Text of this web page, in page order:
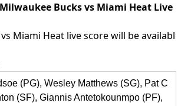
Bucks vs Miami Heat Live
Miami Heat live score will be availabl
(PG), Wesley Matthews (SG), Pat C
(SF), Giannis Antetokounmpo (PF),